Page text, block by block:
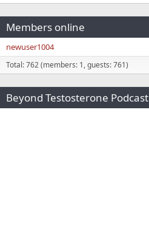
Members online
newuser1004
Total: 762 (members: 1, guests: 761)
Beyond Testosterone Podcast